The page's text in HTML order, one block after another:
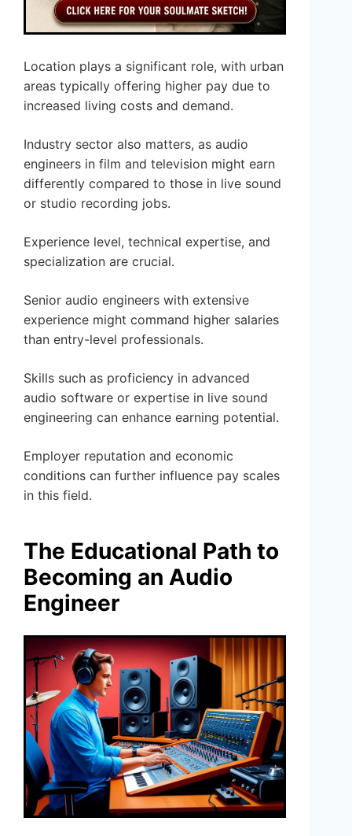
Location plays a significant role, with urban
areas typically offering higher pay due to
increased living costs and demand.
Industry sector also matters, as audio
engineers in film and television might earn
differently compared to those in live sound
or studio recording jobs.
Experience level, technical expertise, and
specialization are crucial.
Senior audio engineers with extensive
experience might command higher salaries
than entry-level professionals.
Skills such as proficiency in advanced
audio software or expertise in live sound
engineering can enhance earning potential.
Employer reputation and economic
conditions can further influence pay scales
in this field.
The Educational Path to
Becoming an Audio
Engineer